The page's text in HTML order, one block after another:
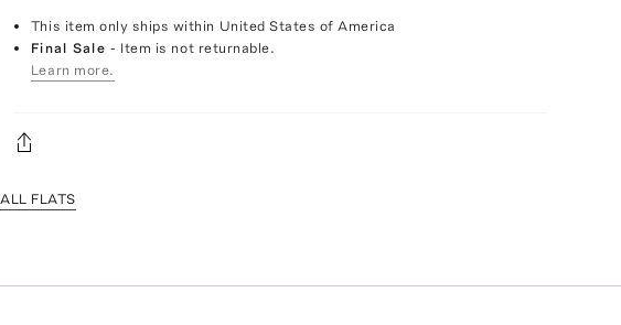
This item only ships within United States of America
Final Sale- Item is not returnable.
Learn more.
ALL FLATS